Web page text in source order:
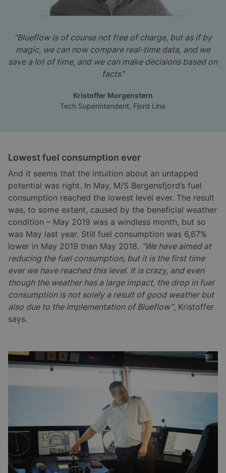
“Blueflow is of course not free of charge, but as if by
magic, we can now compare real-time data, and we
save a lot of time, and we can make decisions based on
facts”
Kristoffer Morgenstern
Tech Superintendent, Fjord Line
Lowest fuel consumption ever
And it seems that the intuition about an untapped
potential was right. In May, M/S Bergensfjord’s fuel
consumption reached the lowest level ever. The result
was, to some extent, caused by the beneficial weather
condition – May 2019 was a windless month, but so
was May last year. Still fuel consumption was 6,67%
lower in May 2019 than May 2018. “We have aimed at
reducing the fuel consumption, but it is the first time
ever we have reached this level. It is crazy, and even
though the weather has a large impact, the drop in fuel
consumption is not solely a result of good weather but
also due to the implementation of Blueflow”, Kristoffer
says.